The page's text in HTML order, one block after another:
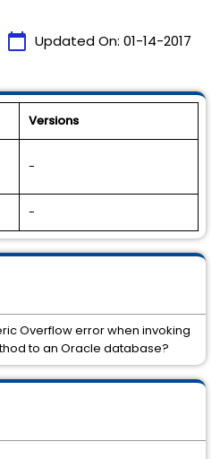
calendar_today Updated On: 01-14-2017
Versions
-
-
Overflow error when invoking
to an Oracle database?